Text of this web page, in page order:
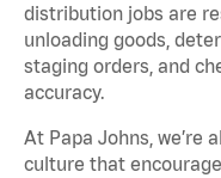
distribution jobs are
unloading goods,
staging orders, and
accuracy.
At Papa Johns, we’re
culture that